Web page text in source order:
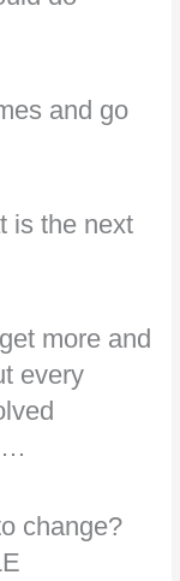
and go
is the next
more and
every
change?